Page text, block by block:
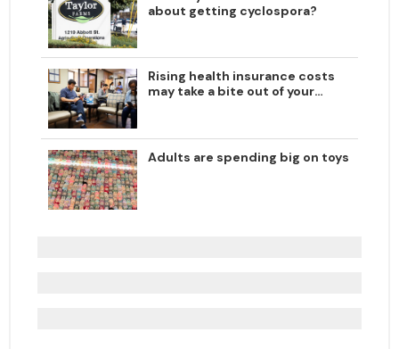
about getting cyclospora?
Rising health insurance costs
may take a bite out of your
Adults are spending big on toys